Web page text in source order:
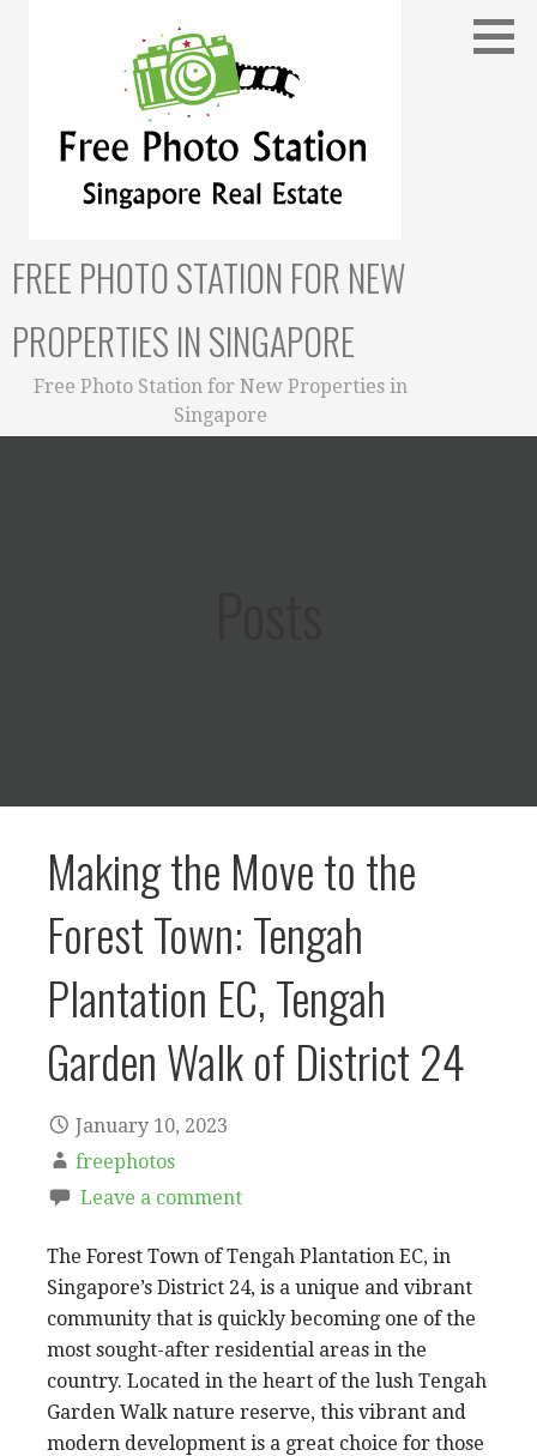
FREE PHOTO STATION FOR NEW
PROPERTIES IN SINGAPORE
Free Photo Station for New Properties in
Singapore
Making the Move to the
Forest Town: Tengah
Plantation EC, Tengah
Garden Walk of District 24
January 10, 2023
freephotos
Leave a comment
The Forest Town of Tengah Plantation EC, in
Singapore’s District 24, is a unique and vibrant
community that is quickly becoming one of the
most sought-after residential areas in the
country. Located in the heart of the lush Tengah
Garden Walk nature reserve, this vibrant and
modern development is a great choice for those